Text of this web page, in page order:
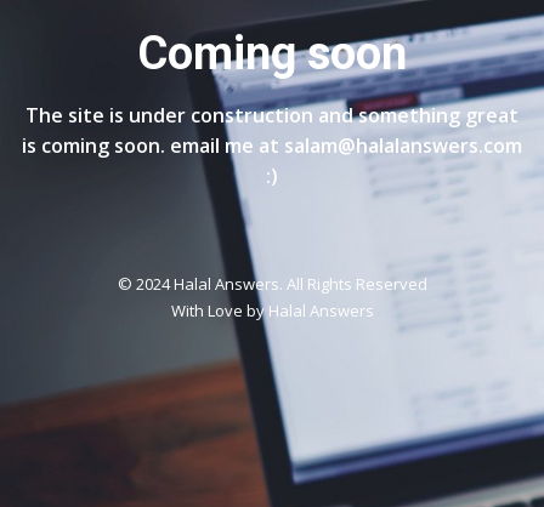
Coming soon
The site is under construction and something great
is coming soon. email me at salam@halalanswers.com
:)
© 2024 Halal Answers. All Rights Reserved
With Love byHalal Answers